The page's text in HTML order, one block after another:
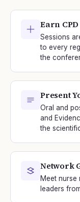
Earn
Sessions
to every
the
Present
Oral and
and
the
Network
Meet nurse
leaders